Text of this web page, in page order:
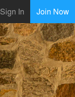
Sign In Join Now